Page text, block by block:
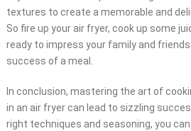
textures to create a memorable and
So fire up your air fryer, cook up some
ready to impress your family and
success of a meal.
In conclusion, mastering the art of
in an air fryer can lead to sizzling
right techniques and seasoning, you